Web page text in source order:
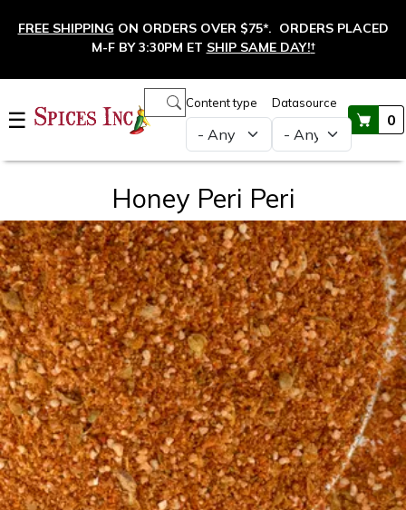
FREE SHIPPING ON ORDERS OVER $75*. ORDERS PLACED
M-F BY 3:30PM ET SHIP SAME DAY!†
☰
Content type Datasource
0
Main navigation
Honey Peri Peri